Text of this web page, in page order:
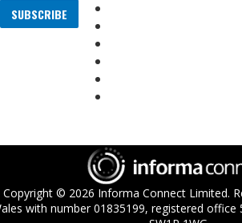
SUBSCRIBE
Copyright © 2026 Informa Connect Limited.
with number 01835199, registered office